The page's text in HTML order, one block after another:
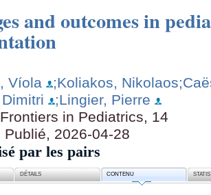
and outcomes in
Víola ;Koliakos, Nikolaos
;Lingier, Pierre
Frontiers in Pediatrics, 14
Publié, 2026-04-28
par les pairs
DÉTAILS CONTENU